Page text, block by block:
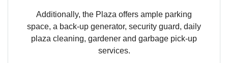
Additionally, the Plaza offers ample parking
space, a back-up generator, security guard, daily
plaza cleaning, gardener and garbage pick-up
services.